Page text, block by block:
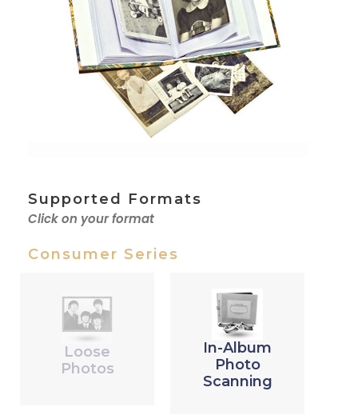
Supported Formats
Click on your format
Consumer Series
Loose
Photos
In-Album
Photo
Scanning